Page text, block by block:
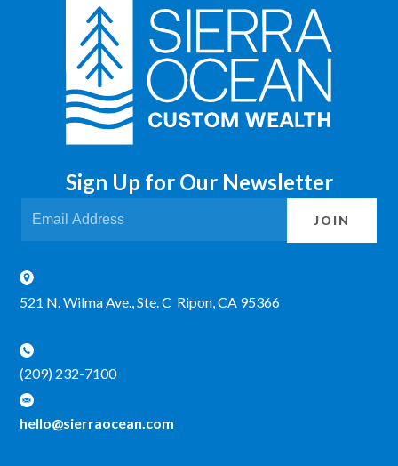
Sign Up for Our Newsletter
JOIN
521 N. Wilma Ave., Ste. C Ripon, CA 95366
(209) 232-7100
hello@sierraocean.com